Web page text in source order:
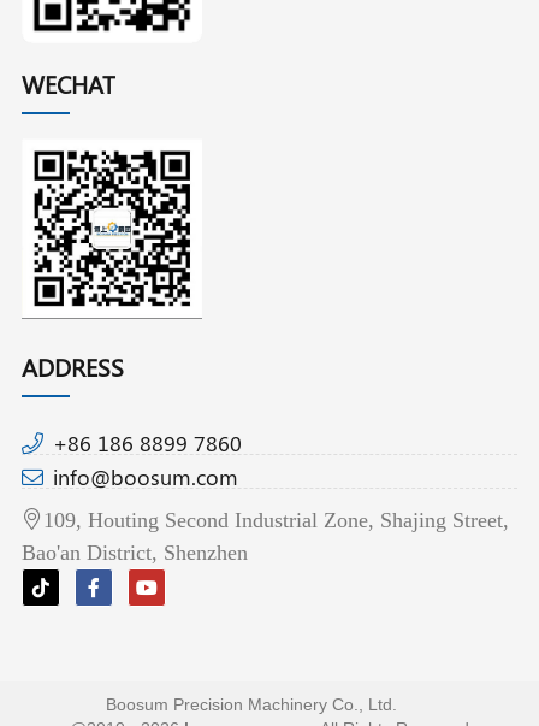
WECHAT
ADDRESS
+86 186 8899 7860
info@boosum.com
109, Houting Second Industrial Zone, Shajing Street,
Bao'an District, Shenzhen
Boosum Precision Machinery Co., Ltd.